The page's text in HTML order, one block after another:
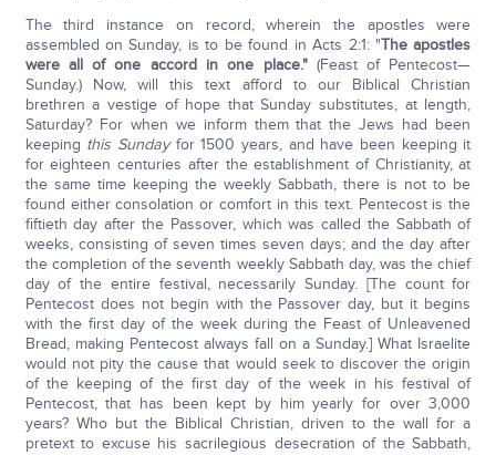
The third instance on record, wherein the apostles were
assembled on Sunday, is to be found in Acts 2:1: "The apostles
were all of one accord in one place."(Feast of Pentecost—
Sunday.) Now, will this text afford to our Biblical Christian
brethren a vestige of hope that Sunday substitutes, at length,
Saturday? For when we inform them that the Jews had been
keeping this Sundayfor 1500 years, and have been keeping it
for eighteen centuries after the establishment of Christianity, at
the same time keeping the weekly Sabbath, there is not to be
found either consolation or comfort in this text. Pentecost is the
fiftieth day after the Passover, which was called the Sabbath of
weeks, consisting of seven times seven days; and the day after
the completion of the seventh weekly Sabbath day, was the chief
day of the entire festival, necessarily Sunday. [The count for
Pentecost does not begin with the Passover day, but it begins
with the first day of the week during the Feast of Unleavened
Bread, making Pentecost always fall on a Sunday.] What Israelite
would not pity the cause that would seek to discover the origin
of the keeping of the first day of the week in his festival of
Pentecost, that has been kept by him yearly for over 3,000
years? Who but the Biblical Christian, driven to the wall for a
pretext to excuse his sacrilegious desecration of the Sabbath,